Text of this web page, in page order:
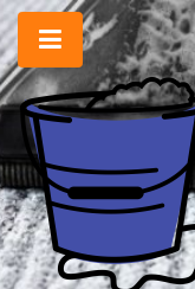
Skip
to
content